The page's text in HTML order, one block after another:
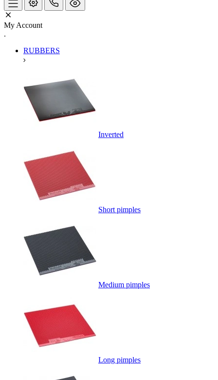
My Account
.
RUBBERS
Inverted
Short pimples
Medium pimples
Long pimples